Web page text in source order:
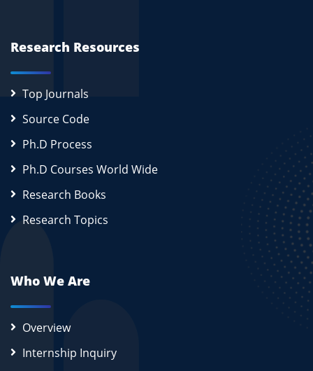
Research Resources
Top Journals
Source Code
Ph.D Process
Ph.D Courses World Wide
Research Books
Research Topics
Who We Are
Overview
Internship Inquiry